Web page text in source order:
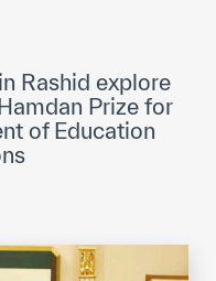
Rashid explore
Prize for
of Education